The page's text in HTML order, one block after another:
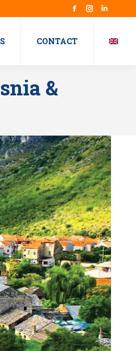
Facebook
Instagram
Linkedin
CONTACT
&